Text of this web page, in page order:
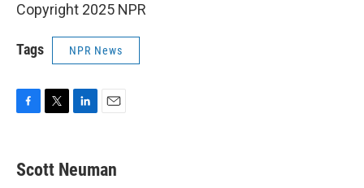
Copyright 2025 NPR
Tags NPR News
e
b
t
t
k
e
i
l
Scott Neuman